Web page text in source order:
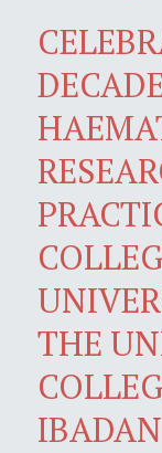
THE
IBADAN